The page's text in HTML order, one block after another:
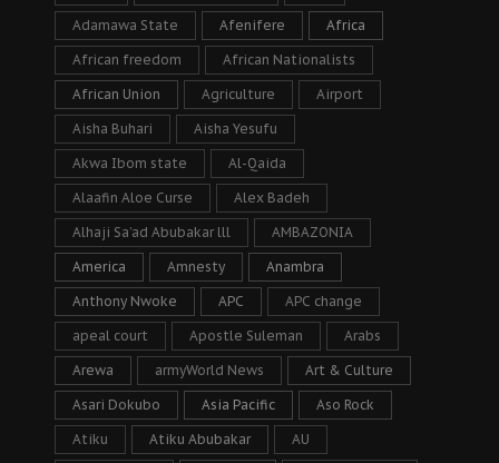
Adamawa State Afenifere Africa
African freedom African Nationalists
African Union Agriculture Airport
Aisha Buhari Aisha Yesufu
Akwa Ibom state Al-Qaida
Alaafin Aloe Curse Alex Badeh
Alhaji Sa’ad Abubakar lll AMBAZONIA
America Amnesty Anambra
Anthony Nwoke APC APC change
apeal court Apostle Suleman Arabs
Arewa armyWorld News Art & Culture
Asari Dokubo Asia Pacific Aso Rock
Atiku Atiku Abubakar AU